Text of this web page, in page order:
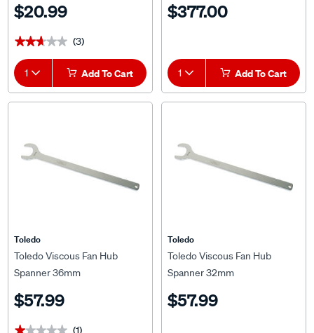
$20.99
★★★★★
★★★★★ (3)
1 Add To Cart
$377.00
1 Add To Cart
Toledo
Toledo Viscous Fan Hub
Spanner 36mm
$57.99
★★★★★
★★★★★ (1)
Toledo
Toledo Viscous Fan Hub
Spanner 32mm
$57.99